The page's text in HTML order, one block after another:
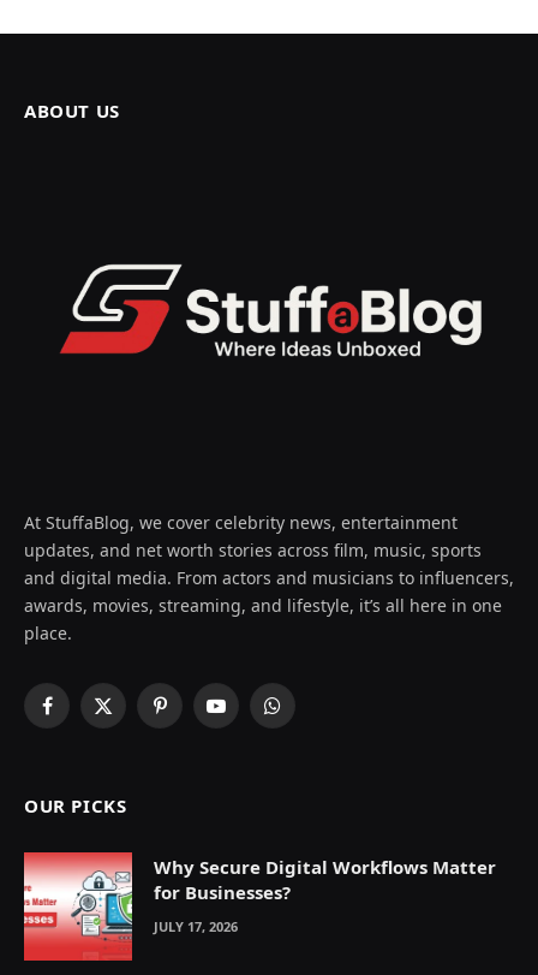
ABOUT US
At StuffaBlog, we cover celebrity news, entertainment
updates, and net worth stories across film, music, sports
and digital media. From actors and musicians to influencers,
awards, movies, streaming, and lifestyle, it’s all here in one
place.
Facebook
X
PinterestYouTubeWhatsApp
OUR PICKS
Why Secure Digital Workflows Matter
for Businesses?
JULY 17, 2026